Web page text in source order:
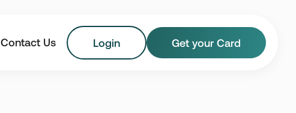
Contact Us Login Get your Card